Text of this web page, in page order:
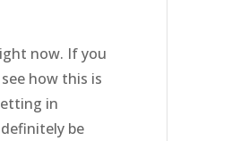
now. If you
how this is
in
be